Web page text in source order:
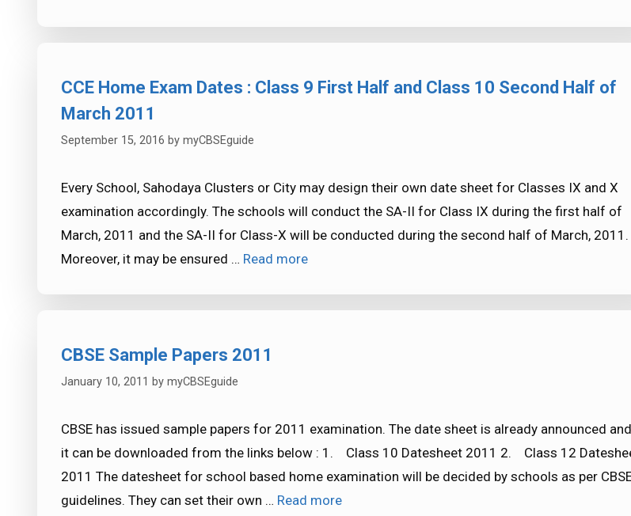
CCE Home Exam Dates : Class 9 First Half and Class 10 Second Half of
March 2011
September 15, 2016 by myCBSEguide
Every School, Sahodaya Clusters or City may design their own date sheet for Classes IX and X
examination accordingly. The schools will conduct the SA-II for Class IX during the first half of
March, 2011 and the SA-II for Class-X will be conducted during the second half of March, 2011.
Moreover, it may be ensured … Read more
CBSE Sample Papers 2011
January 10, 2011 by myCBSEguide
CBSE has issued sample papers for 2011 examination. The date sheet is already announced and
it can be downloaded from the links below : 1. Class 10 Datesheet 2011 2. Class 12
2011 The datesheet for school based home examination will be decided by schools as per
guidelines. They can set their own … Read more